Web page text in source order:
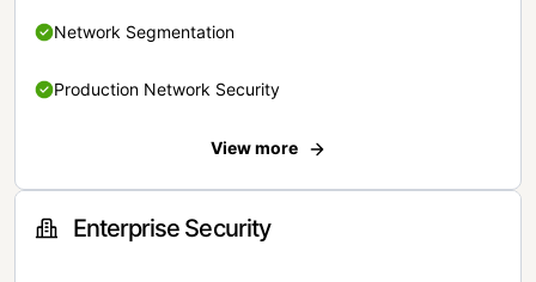
Network Segmentation
Production Network Security
View more
Enterprise Security